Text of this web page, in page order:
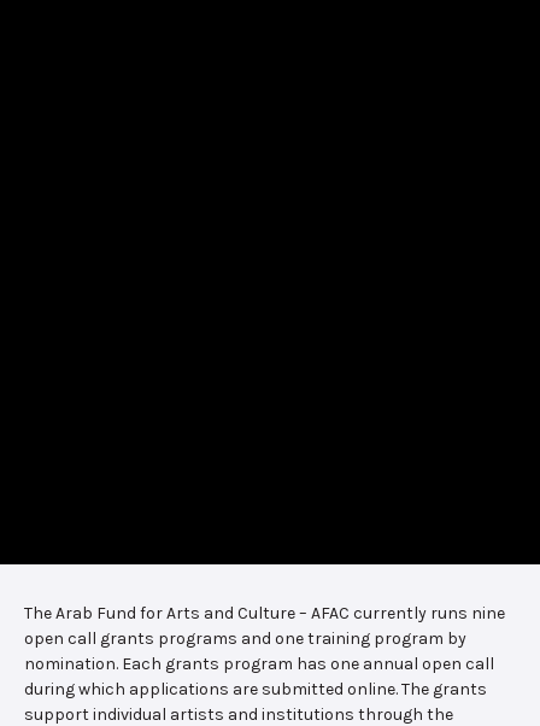
The Arab Fund for Arts and Culture – AFAC currently runs nine
open call grants programs and one training program by
nomination. Each grants program has one annual open call
during which applications are submitted online. The grants
support individual artists and institutions through the